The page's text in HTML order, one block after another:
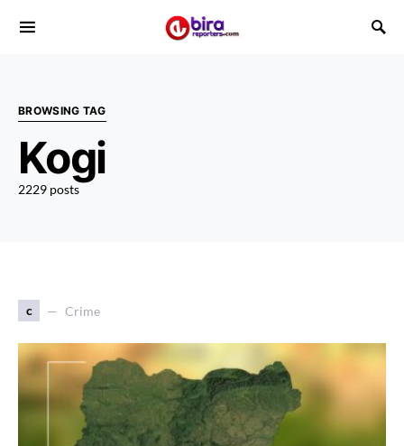
BROWSING TAG
Kogi
2229 posts
c Crime